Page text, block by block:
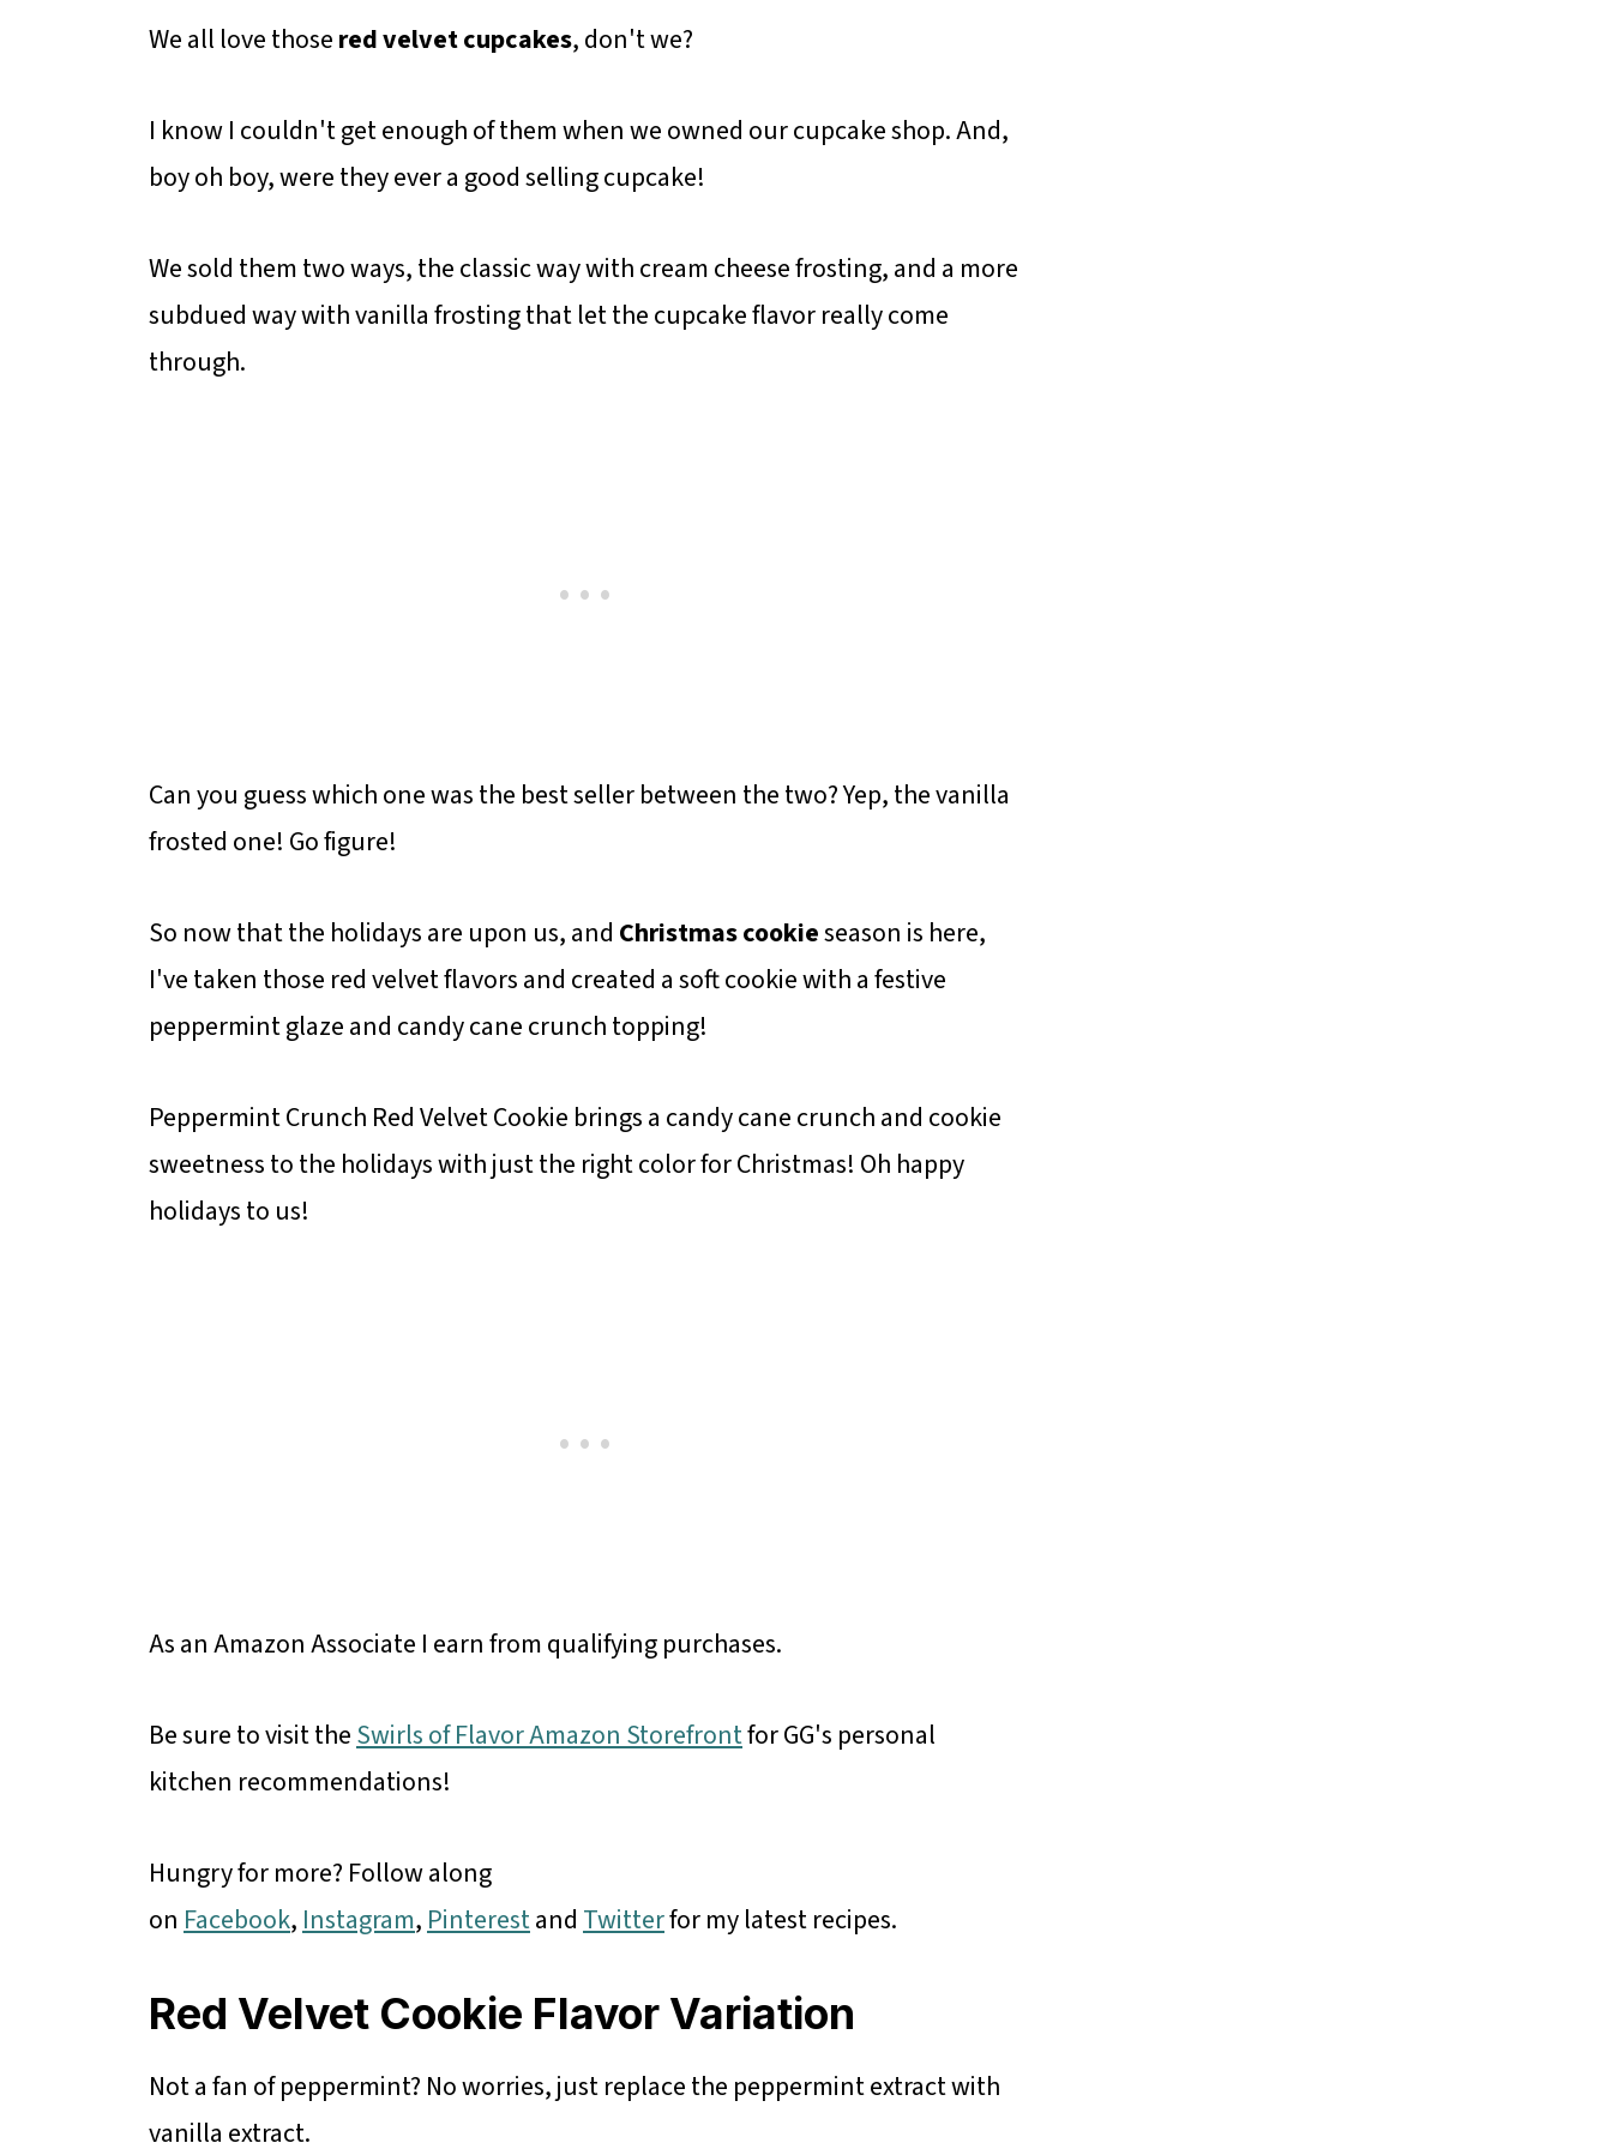
We all love thosered velvet cupcakes, don't we?
I know I couldn't get enough of them when we owned our cupcake shop. And,
boy oh boy, were they ever a good selling cupcake!
We sold them two ways, the classic way with cream cheese frosting, and a more
subdued way with vanilla frosting that let the cupcake flavor really come
through.
Can you guess which one was the best seller between the two? Yep, the vanilla
frosted one! Go figure!
So now that the holidays are upon us, and Christmas cookieseason is here,
I've taken those red velvet flavors and created a soft cookie with a festive
peppermint glaze and candy cane crunch topping!
Peppermint Crunch Red Velvet Cookie brings a candy cane crunch and cookie
sweetness to the holidays with just the right color for Christmas! Oh happy
holidays to us!
As an Amazon Associate I earn from qualifying purchases.
Be sure to visit theSwirls of Flavor Amazon Storefrontfor GG's personal
kitchen recommendations!
Hungry for more? Follow along
on Facebook, Instagram, Pinterestand Twitterfor my latest recipes.
Red Velvet Cookie Flavor Variation
Not a fan of peppermint? No worries, just replace the peppermint extract with
vanilla extract.